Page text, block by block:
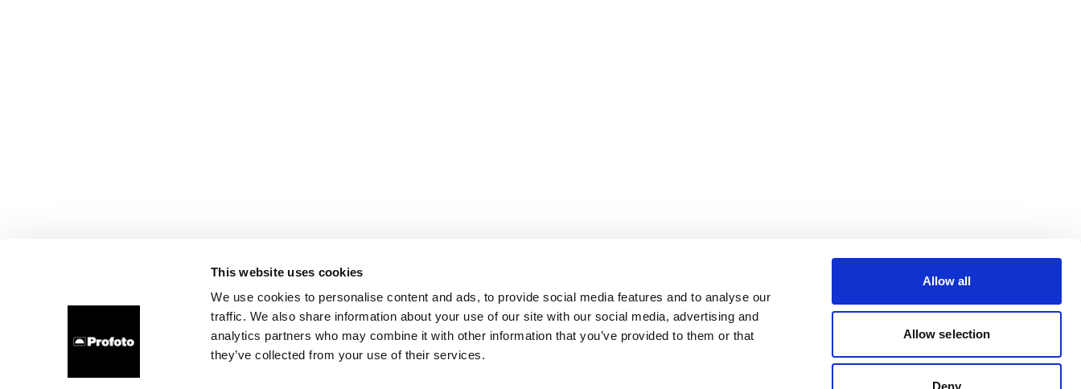
This website uses cookies
We use cookies to personalise content and ads, to provide social media features and to analyse our
traffic. We also share information about your use of our site with our social media, advertising and
analytics partners who may combine it with other information that you’ve provided to them or that
they’ve collected from your use of their services.
Allow all
Allow selection
Deny